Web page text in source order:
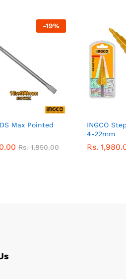
-19%
Max Pointed
Rs.1,850.00
INGCO
4-22mm
Rs.